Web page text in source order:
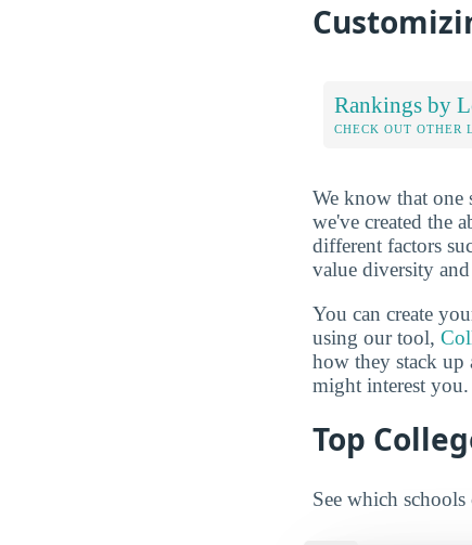
Rankings by
CHECK OUT OTHER
We know that one
we've created the
different factors
value diversity
You can create
using our tool,
how they stack up
might interest you.
Top
See which